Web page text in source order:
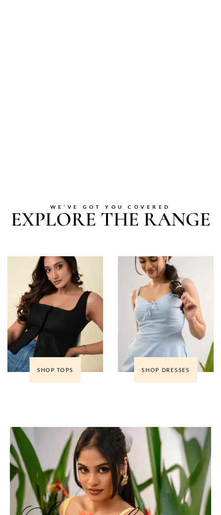
WE’VE GOT YOU COVERED
EXPLORE THE RANGE
SHOP TOPS SHOP DRESSES